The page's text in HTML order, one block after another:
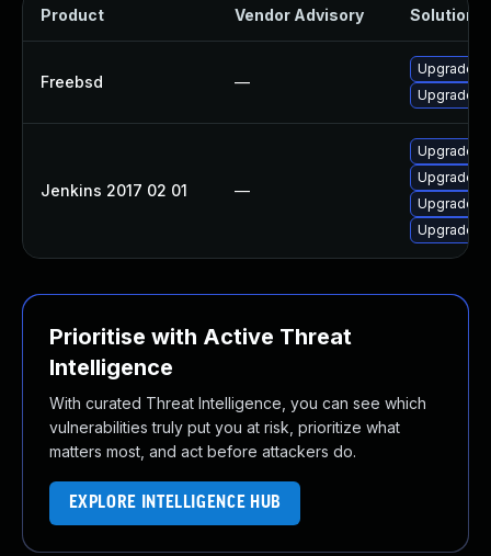
Product Vendor Advisory Solution
Freebsd —
Upgrade
Upgrade
Jenkins 2017 02 01 —
Upgrade
Upgrade
Upgrade
Upgrade
Prioritise with Active Threat
Intelligence
With curated Threat Intelligence, you can see which
vulnerabilities truly put you at risk, prioritize what
matters most, and act before attackers do.
EXPLORE INTELLIGENCE HUB